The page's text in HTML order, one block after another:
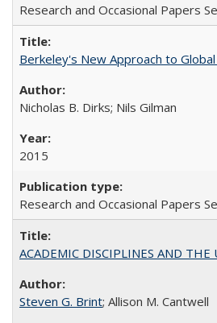
Research and Occasional Papers
Berkeley's New Approach to
Nicholas B. Dirks; Nils Gilman
2015
Research and Occasional Papers
ACADEMIC DISCIPLINES AND
Steven G. Brint; Allison M. Cantwell